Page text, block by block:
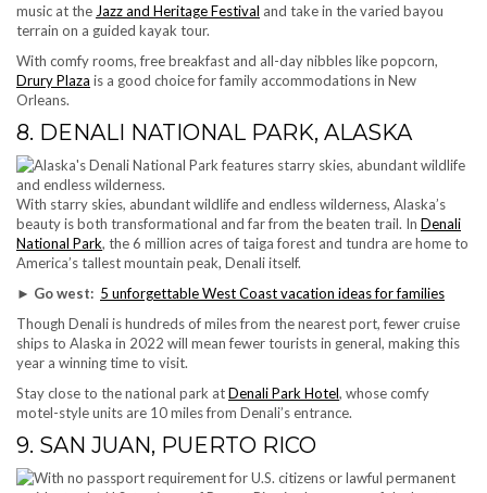
music at the Jazz and Heritage Festival and take in the varied bayou
terrain on a guided kayak tour.
With comfy rooms, free breakfast and all-day nibbles like popcorn,
Drury Plaza is a good choice for family accommodations in New
Orleans.
8. DENALI NATIONAL PARK, ALASKA
With starry skies, abundant wildlife and endless wilderness, Alaska’s
beauty is both transformational and far from the beaten trail. In Denali
National Park, the 6 million acres of taiga forest and tundra are home to
America’s tallest mountain peak, Denali itself.
► Go west: 5 unforgettable West Coast vacation ideas for families
Though Denali is hundreds of miles from the nearest port, fewer cruise
ships to Alaska in 2022 will mean fewer tourists in general, making this
year a winning time to visit.
Stay close to the national park atDenali Park Hotel, whose comfy
motel-style units are 10 miles from Denali’s entrance.
9. SAN JUAN, PUERTO RICO